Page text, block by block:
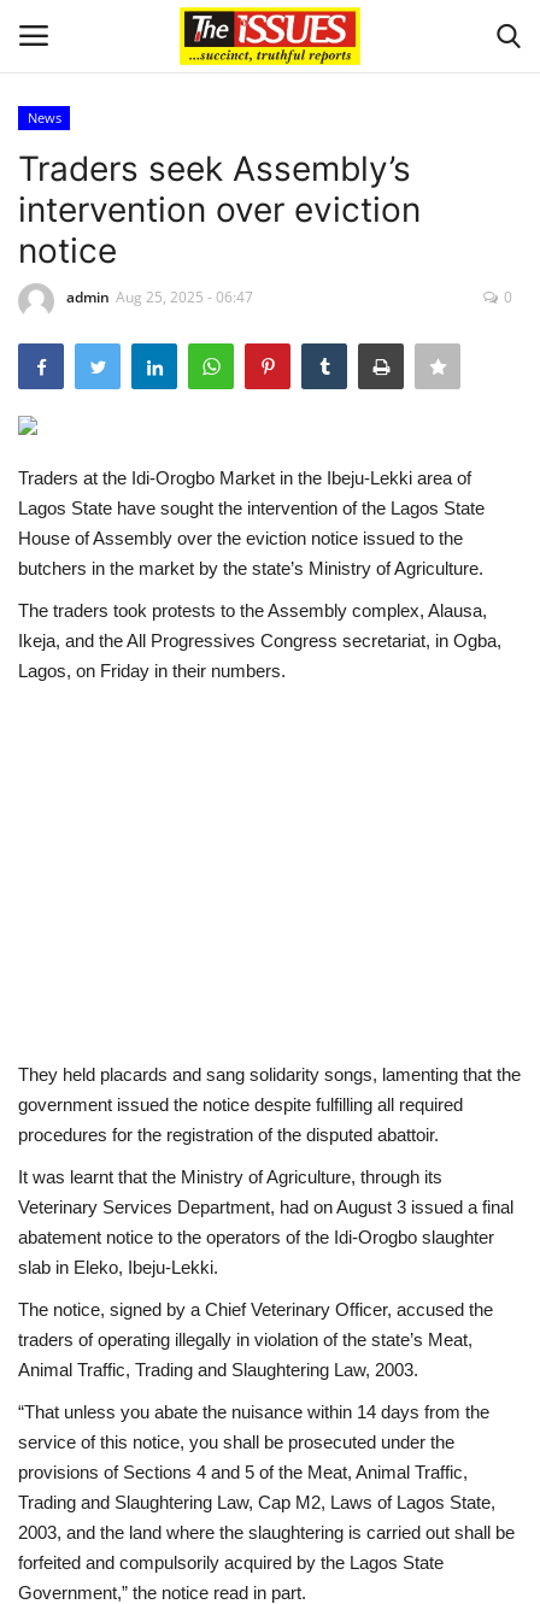
Home
Issues
Crime
Scholarships
Business
News
Traders seek Assembly’s
intervention over eviction
notice
admin Aug 25, 2025 - 06:47 0
Traders at the Idi-Orogbo Market in the Ibeju-Lekki area of
Lagos State have sought the intervention of the Lagos State
House of Assembly over the eviction notice issued to the
butchers in the market by the state’s Ministry of Agriculture.
The traders took protests to the Assembly complex, Alausa,
Ikeja, and the All Progressives Congress secretariat, in Ogba,
Lagos, on Friday in their numbers.
They held placards and sang solidarity songs, lamenting that the
government issued the notice despite fulfilling all required
procedures for the registration of the disputed abattoir.
It was learnt that the Ministry of Agriculture, through its
Veterinary Services Department, had on August 3 issued a final
abatement notice to the operators of the Idi-Orogbo slaughter
slab in Eleko, Ibeju-Lekki.
The notice, signed by a Chief Veterinary Officer, accused the
traders of operating illegally in violation of the state’s Meat,
Animal Traffic, Trading and Slaughtering Law, 2003.
“That unless you abate the nuisance within 14 days from the
service of this notice, you shall be prosecuted under the
provisions of Sections 4 and 5 of the Meat, Animal Traffic,
Trading and Slaughtering Law, Cap M2, Laws of Lagos State,
2003, and the land where the slaughtering is carried out shall be
forfeited and compulsorily acquired by the Lagos State
Government,” the notice read in part.